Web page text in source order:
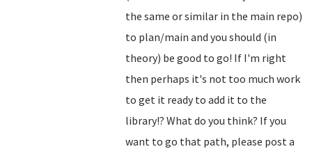
the same or similar in the main repo)
to plan/main and you should (in
theory) be good to go! If I'm right
then perhaps it's not too much work
to get it ready to add it to the
library!? What do you think? If you
want to go that path, please post a